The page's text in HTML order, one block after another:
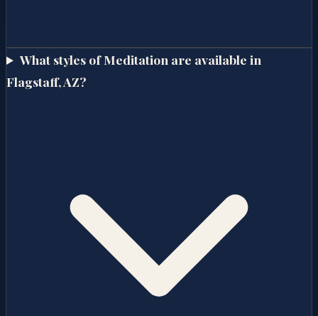
What styles of Meditation are available in
Flagstaff, AZ?